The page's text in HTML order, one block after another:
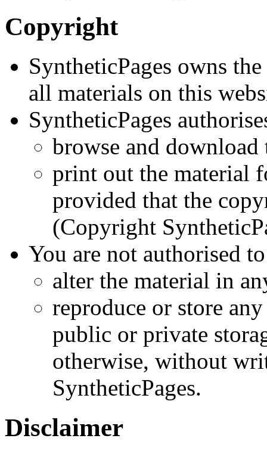
Copyright
SyntheticPages owns
all materials on this
SyntheticPages
browse and download
print out the material
provided that the
(Copyright
You are not authorised
alter the material in
reproduce or store
public or private
otherwise, without
SyntheticPages.
Disclaimer